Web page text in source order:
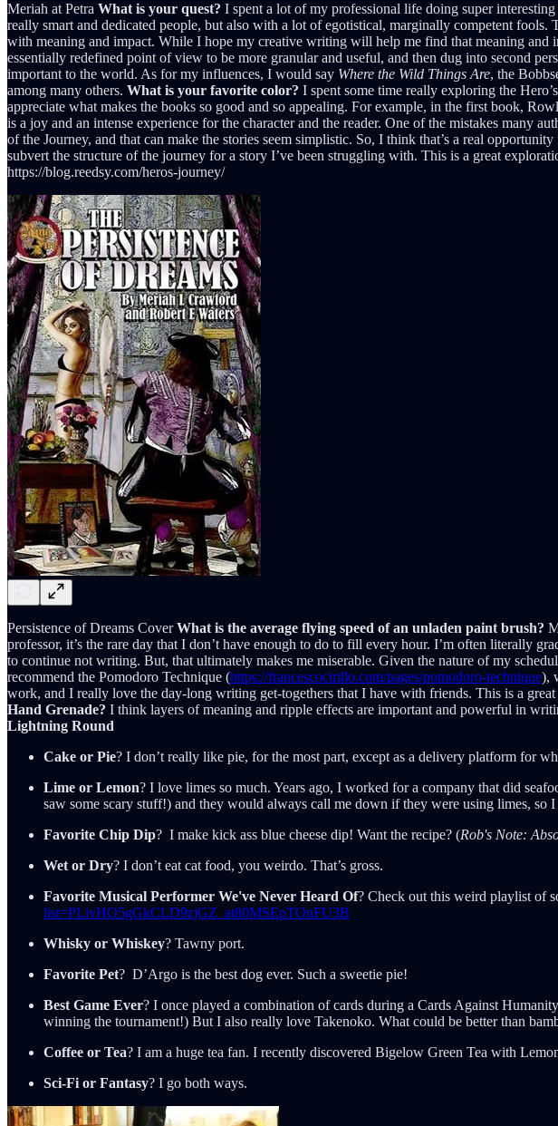
Meriah at Petra What is your quest? I spent a lot of my professional life doing super
really smart and dedicated people, but also with a lot of egotistical, marginally competent
with meaning and impact. While I hope my creative writing will help me find that meaning
essentially redefined point of view to be more granular and useful, and then dug into second
important to the world. As for my influences, I would say Where the Wild Things Are, the
among many others. What is your favorite color? I spent some time really exploring the
appreciate what makes the books so good and so appealing. For example, in the first book,
is a joy and an intense experience for the character and the reader. One of the mistakes
of the Journey, and that can make the stories seem simplistic. So, I think that’s a real
subvert the structure of the journey for a story I’ve been struggling with. This is a great
https://blog.reedsy.com/heros-journey/
Persistence of Dreams CoverWhat is the average flying speed of an unladen paint brush?
professor, it’s the rare day that I don’t have enough to do to fill every hour. I’m often literally
to continue not writing. But, that ultimately makes me miserable. Given the nature of my
recommend the Pomodoro Technique (https://francescocirillo.com/pages/pomodoro-technique),
work, and I really love the day-long writing get-togethers that I have with friends. This is a
Hand Grenade? I think layers of meaning and ripple effects are important and powerful in
Lightning Round
Cake or Pie? I don’t really like pie, for the most part, except as a delivery platform for
Lime or Lemon? I love limes so much. Years ago, I worked for a company that did
saw some scary stuff!) and they would always call me down if they were using limes,
Favorite Chip Dip? I make kick ass blue cheese dip! Want the recipe? (Rob's Note:
Wet or Dry? I don’t eat cat food, you weirdo. That’s gross.
Favorite Musical Performer We've Never Heard Of? Check out this weird playlist of
list=PLivHO5gGkCLD9zjGZ_at80MSEpTOnFU3B
Whisky or Whiskey? Tawny port.
Favorite Pet? D’Argo is the best dog ever. Such a sweetie pie!
Best Game Ever? I once played a combination of cards during a Cards Against
winning the tournament!) But I also really love Takenoko. What could be better than
Coffee or Tea? I am a huge tea fan. I recently discovered Bigelow Green Tea with
Sci-Fi or Fantasy? I go both ways.